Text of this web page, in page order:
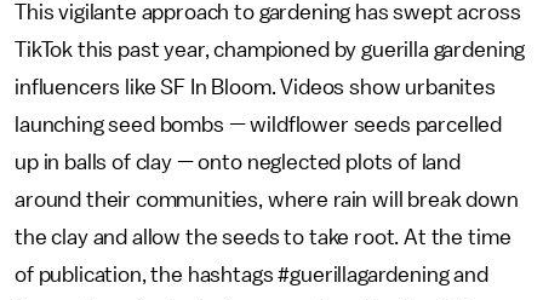
This vigilante approach to gardening has swept across
TikTok this past year, championed by guerilla gardening
influencers like SF In Bloom. Videos show urbanites
launching seed bombs — wildflower seeds parcelled
up in balls of clay — onto neglected plots of land
around their communities, where rain will break down
the clay and allow the seeds to take root. At the time
of publication, the hashtags #guerillagardening and